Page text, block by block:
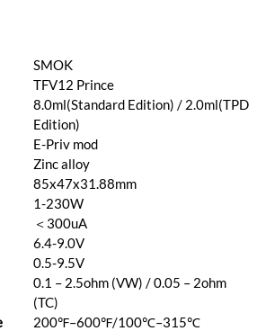
SMOK
TFV12 Prince
8.0ml(Standard Edition) / 2.0ml(TPD
Edition)
E-Priv mod
Zinc alloy
85x47x31.88mm
1-230W
＜300uA
6.4-9.0V
0.5-9.5V
0.1 – 2.5ohm (VW) / 0.05 – 2ohm
(TC)
200℉–600℉/100℃–315℃